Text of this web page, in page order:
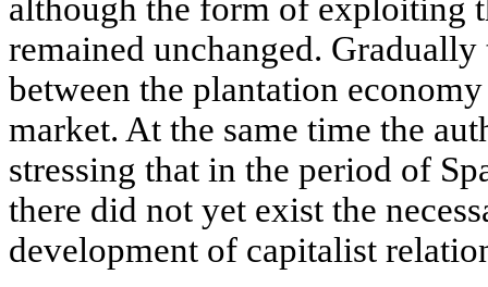
although the form of exploiting
remained unchanged. Gradually
between the plantation
market. At the same time the
stressing that in the period of
there did not yet exist the
development of capitalist